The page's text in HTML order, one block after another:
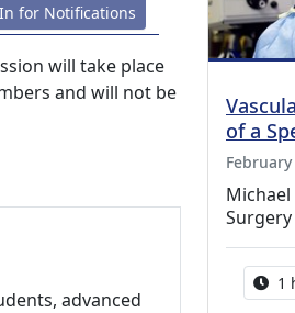
for Notifications
will take place
and will not be
advanced
of a
1